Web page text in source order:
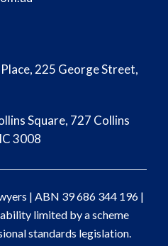
225 George Street,
Square, 727 Collins
3008
| ABN 39 686 344 196|
limited by a scheme
standards legislation.